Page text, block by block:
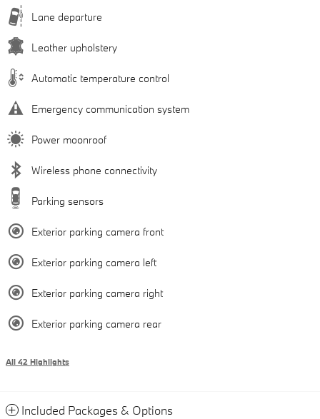
Lane departure
Leather upholstery
Automatic temperature control
Emergency communication system
Power moonroof
Wireless phone connectivity
Parking sensors
Exterior parking camera front
Exterior parking camera left
Exterior parking camera right
Exterior parking camera rear
All 42 Highlights
Included Packages & Options